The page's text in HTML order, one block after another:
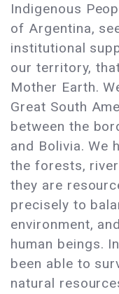
Indigenous
of Argentina,
institutional
our territory,
Mother Earth.
Great South
between the
and Bolivia. We
the forests,
they are
precisely to
environment,
human beings.
been able to
natural